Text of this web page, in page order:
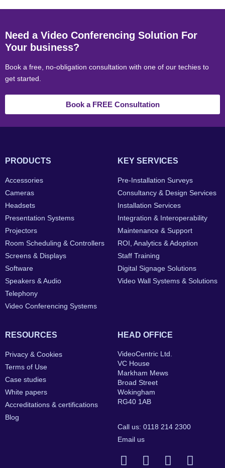
Need a Video Conferencing Solution For
Your business?
Book a free, no-obligation consultation with one of our techies to
get started.
Book a FREE Consultation
PRODUCTS
Accessories
Cameras
Headsets
Presentation Systems
Projectors
Room Scheduling & Controllers
Screens & Displays
Software
Speakers & Audio
Telephony
Video Conferencing Systems
KEY SERVICES
Pre-Installation Surveys
Consultancy & Design Services
Installation Services
Integration & Interoperability
Maintenance & Support
ROI, Analytics & Adoption
Staff Training
Digital Signage Solutions
Video Wall Systems & Solutions
RESOURCES
Privacy & Cookies
Terms of Use
Case studies
White papers
Accreditations & certifications
Blog
HEAD OFFICE
VideoCentric Ltd.
VC House
Markham Mews
Broad Street
Wokingham
RG40 1AB
Call us: 0118 214 2300
Email us